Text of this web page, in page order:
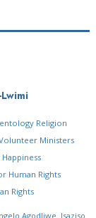
Lwimi
Religion
Ministers
Human Rights
Rights
Agodliwe. Isaziso